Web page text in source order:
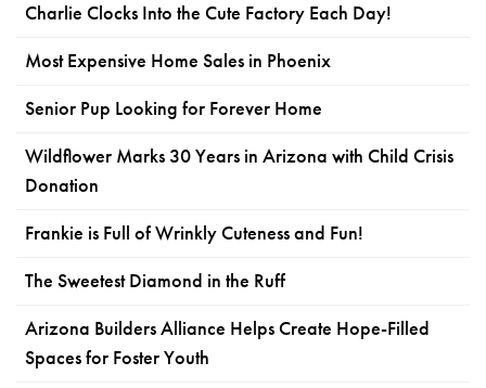
Charlie Clocks Into the Cute Factory Each Day!
Most Expensive Home Sales in Phoenix
Senior Pup Looking for Forever Home
Wildflower Marks 30 Years in Arizona with Child Crisis
Donation
Frankie is Full of Wrinkly Cuteness and Fun!
The Sweetest Diamond in the Ruff
Arizona Builders Alliance Helps Create Hope-Filled
Spaces for Foster Youth